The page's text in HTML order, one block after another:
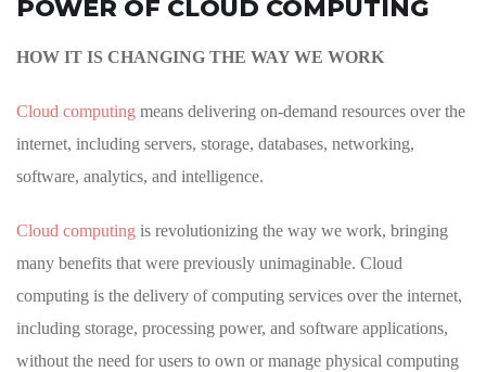
POWER OF CLOUD COMPUTING
HOW IT IS CHANGING THE WAY WE WORK
Cloud computing means delivering on-demand resources over the
internet, including servers, storage, databases, networking,
software, analytics, and intelligence.
Cloud computing is revolutionizing the way we work, bringing
many benefits that were previously unimaginable. Cloud
computing is the delivery of computing services over the internet,
including storage, processing power, and software applications,
without the need for users to own or manage physical computing